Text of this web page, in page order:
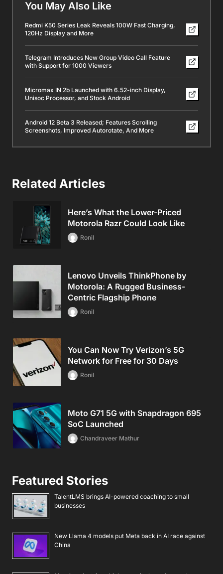
You May Also Like
Redmi K50 Series Leak Reveals 100W Fast Charging,
120Hz Display and More
Telegram Introduces New Group Video Call Feature
with Support for 1000 Viewers
Micromax IN 2b Launched with 6.52-inch Display,
Unisoc Processor, and Stock Android
Android 12 Beta 3 Released; Features Scrolling
Screenshots, Improved Autorotate, And More
Related Articles
Here’s What the Lower-Priced
Motorola Razr Could Look Like
Ronil
Lenovo Unveils ThinkPhone by
Motorola: A Rugged Business-
Centric Flagship Phone
Ronil
You Can Now Try Verizon’s 5G
Network for Free for 30 Days
Ronil
Moto G71 5G with Snapdragon 695
SoC Launched
Chandraveer Mathur
Featured Stories
TalentLMS brings AI-powered coaching to small
businesses
New Llama 4 models put Meta back in AI race against
China